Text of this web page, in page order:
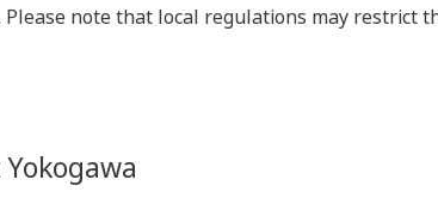
Please note that local regulations may restrict